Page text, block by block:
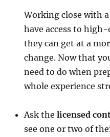
Working close with
have access to
they can get at a
change. Now that
need to do when
whole experience
Ask thelicensed
see one or two of